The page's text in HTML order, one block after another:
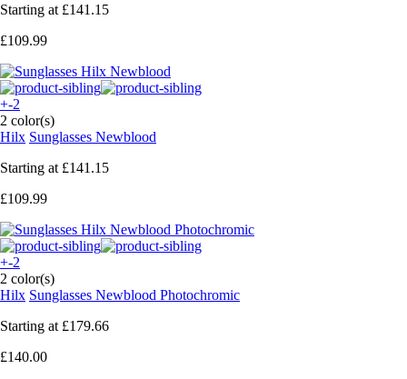
Starting at £141.15
£109.99
+-2
2 color(s)
Hilx Sunglasses Newblood
Starting at £141.15
£109.99
+-2
2 color(s)
Hilx Sunglasses Newblood Photochromic
Starting at £179.66
£140.00